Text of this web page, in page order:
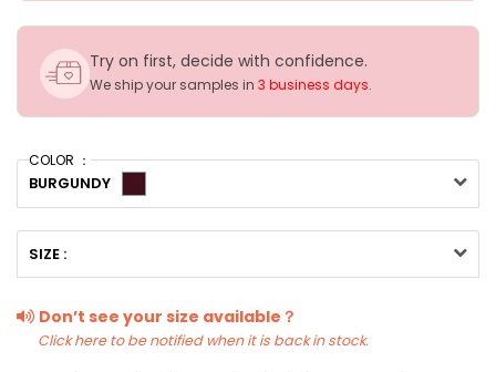
Try on first, decide with confidence.
We ship your samples in 3 business days.
COLOR ：
BURGUNDY
SIZE :
Don’t see your size available？
Click here to be notified when it is back in stock.